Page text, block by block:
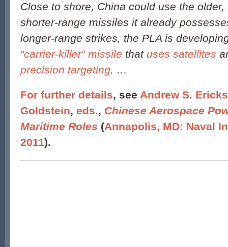
Close to shore, China could use the
shorter-range missiles it already
longer-range strikes, the PLA is
“carrier-killer” missile that uses satellites
precision targeting. …
For further details, see Andrew S.
Goldstein, eds., Chinese Aerospace
Maritime Roles (Annapolis, MD: Naval
2011).